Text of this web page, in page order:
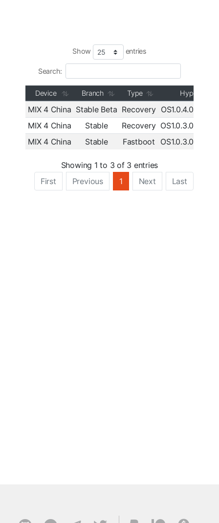
Show entries
Search:
Device Branch Type HyperOS
MIX 4 China Stable Beta Recovery
MIX 4 China
Stable Recovery
MIX 4 China
Stable Fastboot
Showing 1 to 3 of 3 entries
First
Previous 1 Next Last